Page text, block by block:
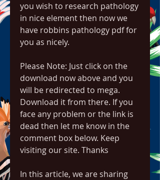
you wish to research pathology
in nice element then now we
have robbins pathology pdf for
you as nicely.
Please Note: Just click on the
download now above and you
will be redirected to mega.
Download it from there. If you
face any problem or the link is
dead then let me know in the
comment box below. Keep
visiting our site. Thanks
In this article, we are sharing